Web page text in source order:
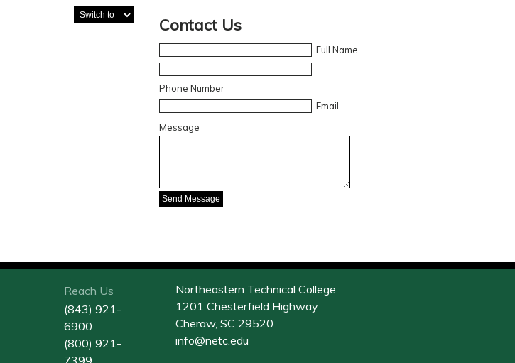
Contact Us
Full Name
Phone Number
Email
Message
Northeastern Technical College
1201 Chesterfield Highway
Cheraw, SC 29520
info@netc.edu
Reach Us
(843) 921-
6900
(800) 921-
7399